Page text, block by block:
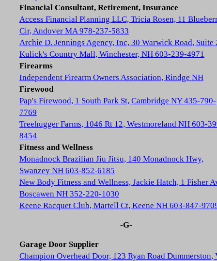
Financial Consultant, Retirement, Insurance
Access Financial Planning LLC, Tricia Rosen, 11
Cir, Andover MA 978-237-5833
Archie D. Jennings Agency, Inc, 30 Warwick Road, Suite
Kulick's Country Mall, Winchester, NH 603-239-4971
Firearms
Independent Firearm Owners Association, Rindge NH
Firewood
Pap's Firewood, 1 South Park St, Cambridge NY 435-790-
7769
Treehugger Farms, 1046 Rt 12, Westmoreland NH 603-
8454
Fitness and Wellness
Monadnock Brazilian Jiu Jitsu, 140 Monadnock Hwy,
Swanzey NH 603-852-6185
New Body Fitness and Wellness, Jackie Hatch, 1 Fisher
Boscawen NH 352-220-1030
Keene Racquet Club, Martell Ct, Keene NH 603-847-
-G-
Garage Door Supplier
Champion Overhead Door, 123 Ryan Road Dummerston,